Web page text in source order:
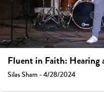
Fluent in Faith: Hearing
Silas Sham - 4/28/2024